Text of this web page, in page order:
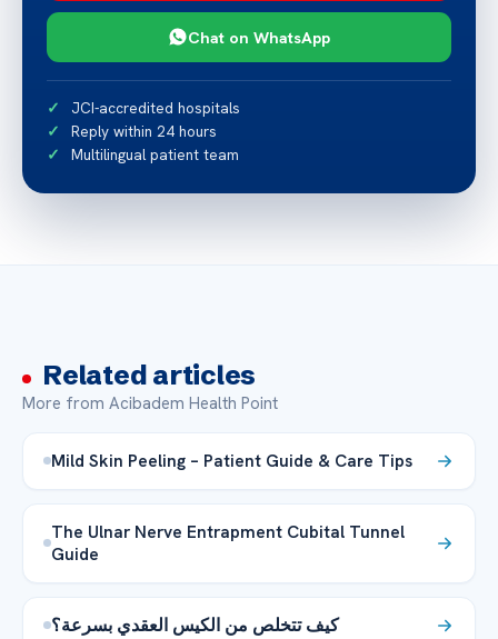
Chat on WhatsApp
JCI-accredited hospitals
Reply within 24 hours
Multilingual patient team
Related articles
More from Acibadem Health Point
Mild Skin Peeling – Patient Guide & Care Tips
The Ulnar Nerve Entrapment Cubital Tunnel
Guide
كيف تتخلص من الكيس العقدي بسرعة؟